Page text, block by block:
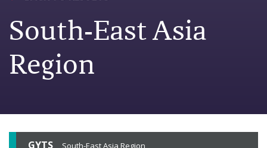
South-East Asia
Region
GYTS
South-East Asia Region